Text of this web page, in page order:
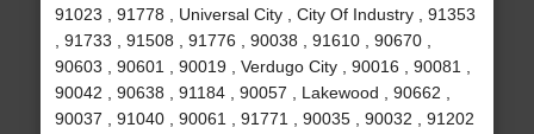
91023 , 91778 , Universal City , City Of Industry , 91353
, 91733 , 91508 , 91776 , 90038 , 91610 , 90670 ,
90603 , 90601 , 90019 , Verdugo City , 90016 , 90081 ,
90042 , 90638 , 91184 , 90057 , Lakewood , 90662 ,
90037 , 91040 , 90061 , 91771 , 90035 , 90032 , 91202